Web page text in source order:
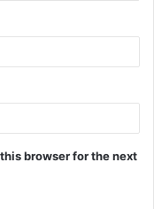
browser for the next